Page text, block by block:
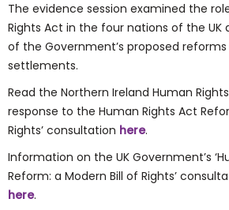
The evidence session examined the
Rights Act in the four nations of the UK
of the Government’s proposed
settlements.
Read the Northern Ireland Human
response to the Human Rights Act
Rights’ consultation here.
Information on the UK Government’s
Reform: a Modern Bill of Rights’
here.